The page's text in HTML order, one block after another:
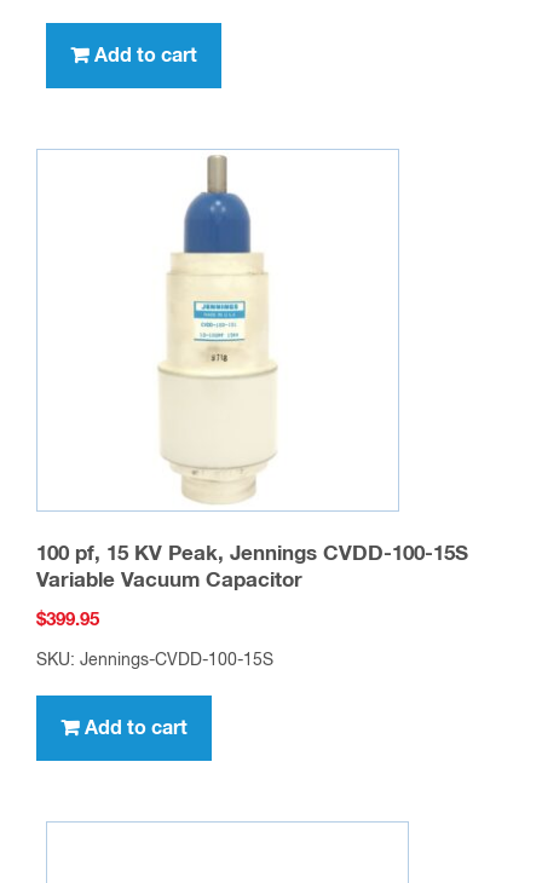
Add to cart
100 pf, 15 KV Peak, Jennings CVDD-100-15S
Variable Vacuum Capacitor
$399.95
SKU: Jennings-CVDD-100-15S
Add to cart